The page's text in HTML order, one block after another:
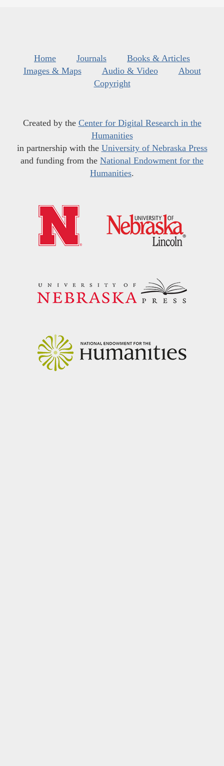
Home Journals
Books & Articles
Images & Maps
Audio & Video
About
Copyright
Created by the Center for Digital Research in the
Humanities
in partnership with the University of Nebraska Press
and funding from the National Endowment for the
Humanities.